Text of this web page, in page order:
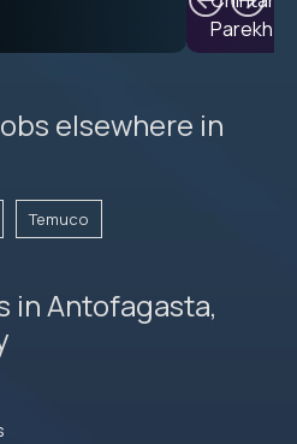
elsewhere in
Temuco
in Antofagasta,